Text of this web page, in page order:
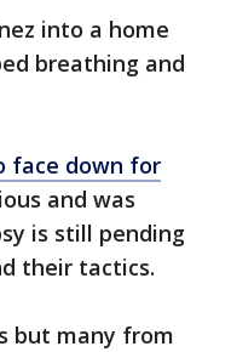
into a home
breathing and
face down for
and was
is still pending
their tactics.
but many from